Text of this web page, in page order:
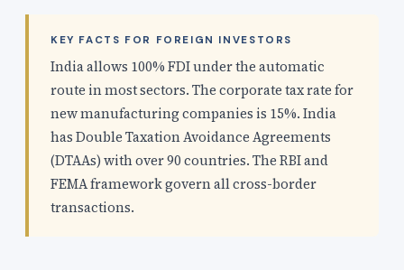
KEY FACTS FOR FOREIGN INVESTORS
India allows 100% FDI under the automatic
route in most sectors. The corporate tax rate for
new manufacturing companies is 15%. India
has Double Taxation Avoidance Agreements
(DTAAs) with over 90 countries. The RBI and
FEMA framework govern all cross-border
transactions.